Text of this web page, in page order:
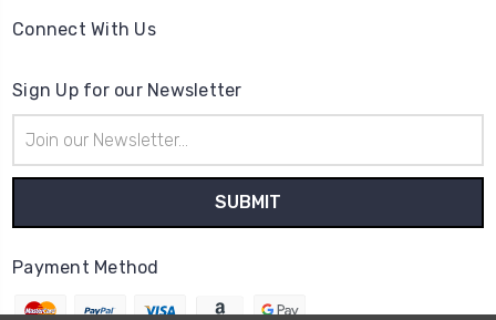
Connect With Us
Sign Up for our Newsletter
Address
Payment Method